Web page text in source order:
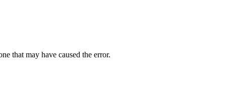
that may have caused the error.